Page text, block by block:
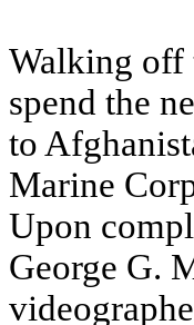
Walking off
spend the
to
Marine
Upon
George G.